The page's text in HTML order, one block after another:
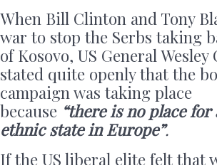
When Bill Clinton and Tony
war to stop the Serbs taking
of Kosovo, US General Wesley
stated quite openly that the
campaign was taking place
because “there is no place
ethnic state in Europe”.
If the US liberal elite felt that